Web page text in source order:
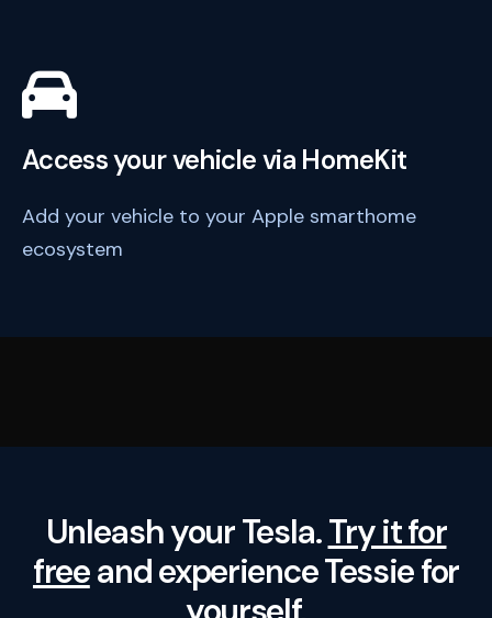
Access your vehicle via HomeKit
Add your vehicle to your Apple smarthome
ecosystem
Unleash your Tesla.Try it for
freeand experience Tessie for